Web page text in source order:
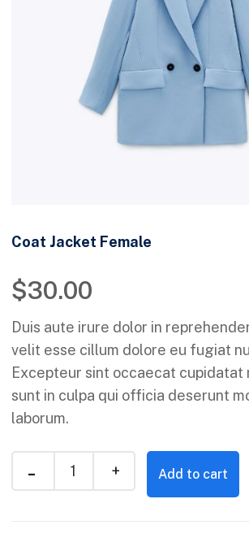
Coat Jacket Female
$30.00
Duis aute irure dolor in
velit esse cillum dolore eu fugiat
Excepteur sint occaecat cupidatat
sunt in culpa qui officia deserunt
laborum.
Add to cart